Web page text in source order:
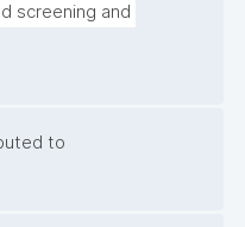
screening and
to